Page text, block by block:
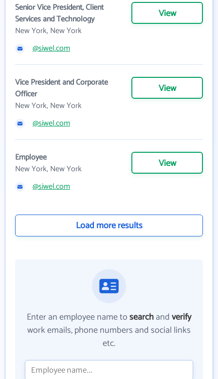
Senior Vice President, Client
Services and Technology
New York, New York
View
@siwel.com
Vice President and Corporate
Officer
New York, New York
View
@siwel.com
Employee
New York, New York
View
@siwel.com
Load more results
Enter an employee name tosearchandverify
work emails, phone numbers and social links
etc.